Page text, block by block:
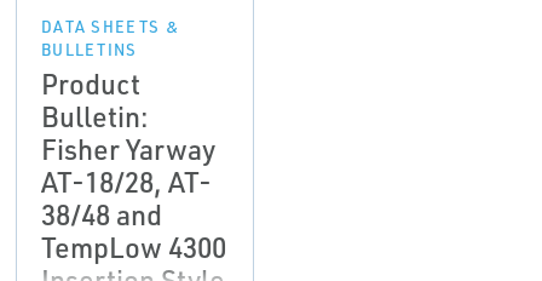
DATA SHEETS &
BULLETINS
Product
Bulletin:
Fisher Yarway
AT-18/28, AT-
38/48 and
TempLow 4300